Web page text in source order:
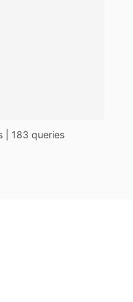
| 183 queries